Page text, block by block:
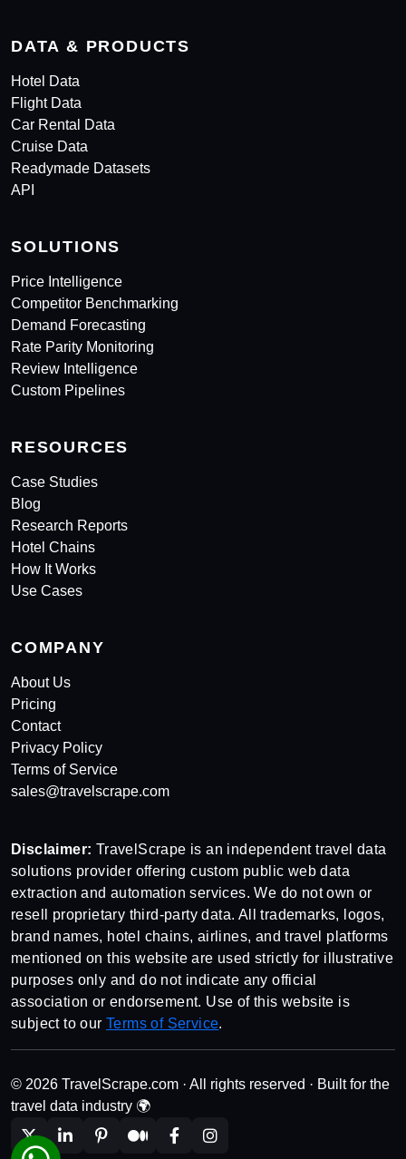
DATA & PRODUCTS
Hotel Data
Flight Data
Car Rental Data
Cruise Data
Readymade Datasets
API
SOLUTIONS
Price Intelligence
Competitor Benchmarking
Demand Forecasting
Rate Parity Monitoring
Review Intelligence
Custom Pipelines
RESOURCES
Case Studies
Blog
Research Reports
Hotel Chains
How It Works
Use Cases
COMPANY
About Us
Pricing
Contact
Privacy Policy
Terms of Service
sales@travelscrape.com
Disclaimer: TravelScrape is an independent travel data
solutions provider offering custom public web data
extraction and automation services. We do not own or
resell proprietary third-party data. All trademarks, logos,
brand names, hotel chains, airlines, and travel platforms
mentioned on this website are used strictly for illustrative
purposes only and do not indicate any official
association or endorsement. Use of this website is
subject to ourTerms of Service.
© 2026 TravelScrape.com · All rights reserved · Built for the
travel data industry 🌍